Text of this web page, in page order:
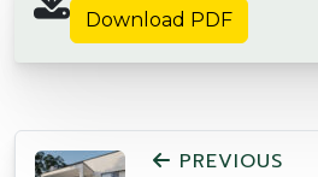
Download PDF
POST NAVIGATION
PREVIOUS